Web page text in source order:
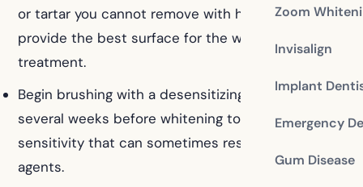
Zoom
Invisalign
Implant
Emergency
Gum Disease
or tartar you cannot remove with home cleaning, and
provide the best surface for the whitening
treatment.
Begin brushing with a desensitizing toothpaste
several weeks before whitening to limit the
sensitivity that can sometimes result from whitening
agents.